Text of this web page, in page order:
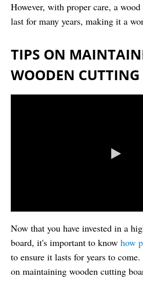
However, with proper care, a
last for many years, making it a
TIPS ON
WOODEN
Now that you have invested in a
board, it's important to knowhow
to ensure it lasts for years to
on maintaining wooden cutting